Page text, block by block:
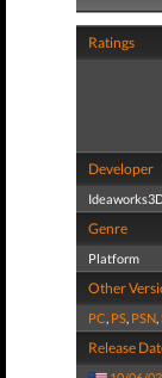
Ratings
Developer
Genre
Platform
Other
PC, PS, PSN,
Release